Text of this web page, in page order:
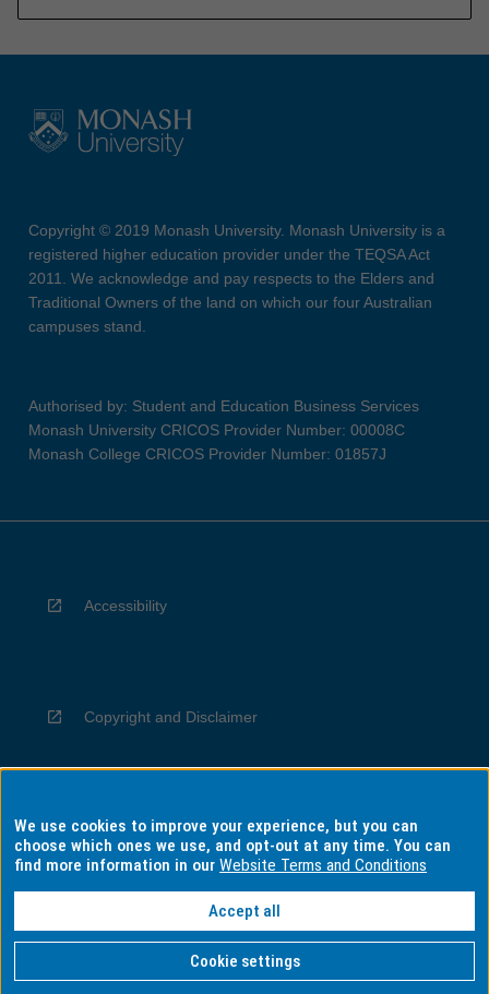
Copyright © 2019 Monash University. Monash University is a
registered higher education provider under the TEQSA Act
2011. We acknowledge and pay respects to the Elders and
Traditional Owners of the land on which our four Australian
campuses stand.
Authorised by: Student and Education Business Services
Monash University CRICOS Provider Number: 00008C
Monash College CRICOS Provider Number: 01857J
Accessibility
Copyright and Disclaimer
Privacy
Information for Indigenous Australians
We use cookies to improve your experience, but you can
choose which ones we use, and opt-out at any time. You can
find more information in ourWebsite Terms and Conditions
Accept all
Cookie settings